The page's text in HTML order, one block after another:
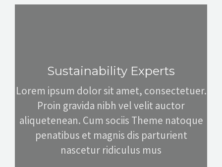
Sustainability Experts
Lorem ipsum dolor sit amet, consectetuer.
Proin gravida nibh vel velit auctor
aliquetenean. Cum sociis Theme natoque
penatibus et magnis dis parturient
nascetur ridiculus mus